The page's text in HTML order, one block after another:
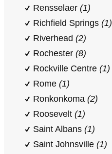
Rensselaer (1)
Richfield Springs (1)
Riverhead (2)
Rochester (8)
Rockville Centre (1)
Rome (1)
Ronkonkoma (2)
Roosevelt (1)
Saint Albans (1)
Saint Johnsville (1)